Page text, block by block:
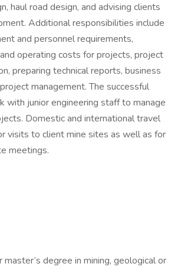
haul road design, and advising clients
Additional responsibilities include
and personnel requirements,
operating costs for projects, project
preparing technical reports, business
management. The successful
with junior engineering staff to manage
Domestic and international travel
visits to client mine sites as well as for
meetings.
master’s degree in mining, geological or